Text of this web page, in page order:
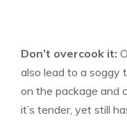
Don’t overcook it:
also lead to a soggy
on the package and
it’s tender, yet still